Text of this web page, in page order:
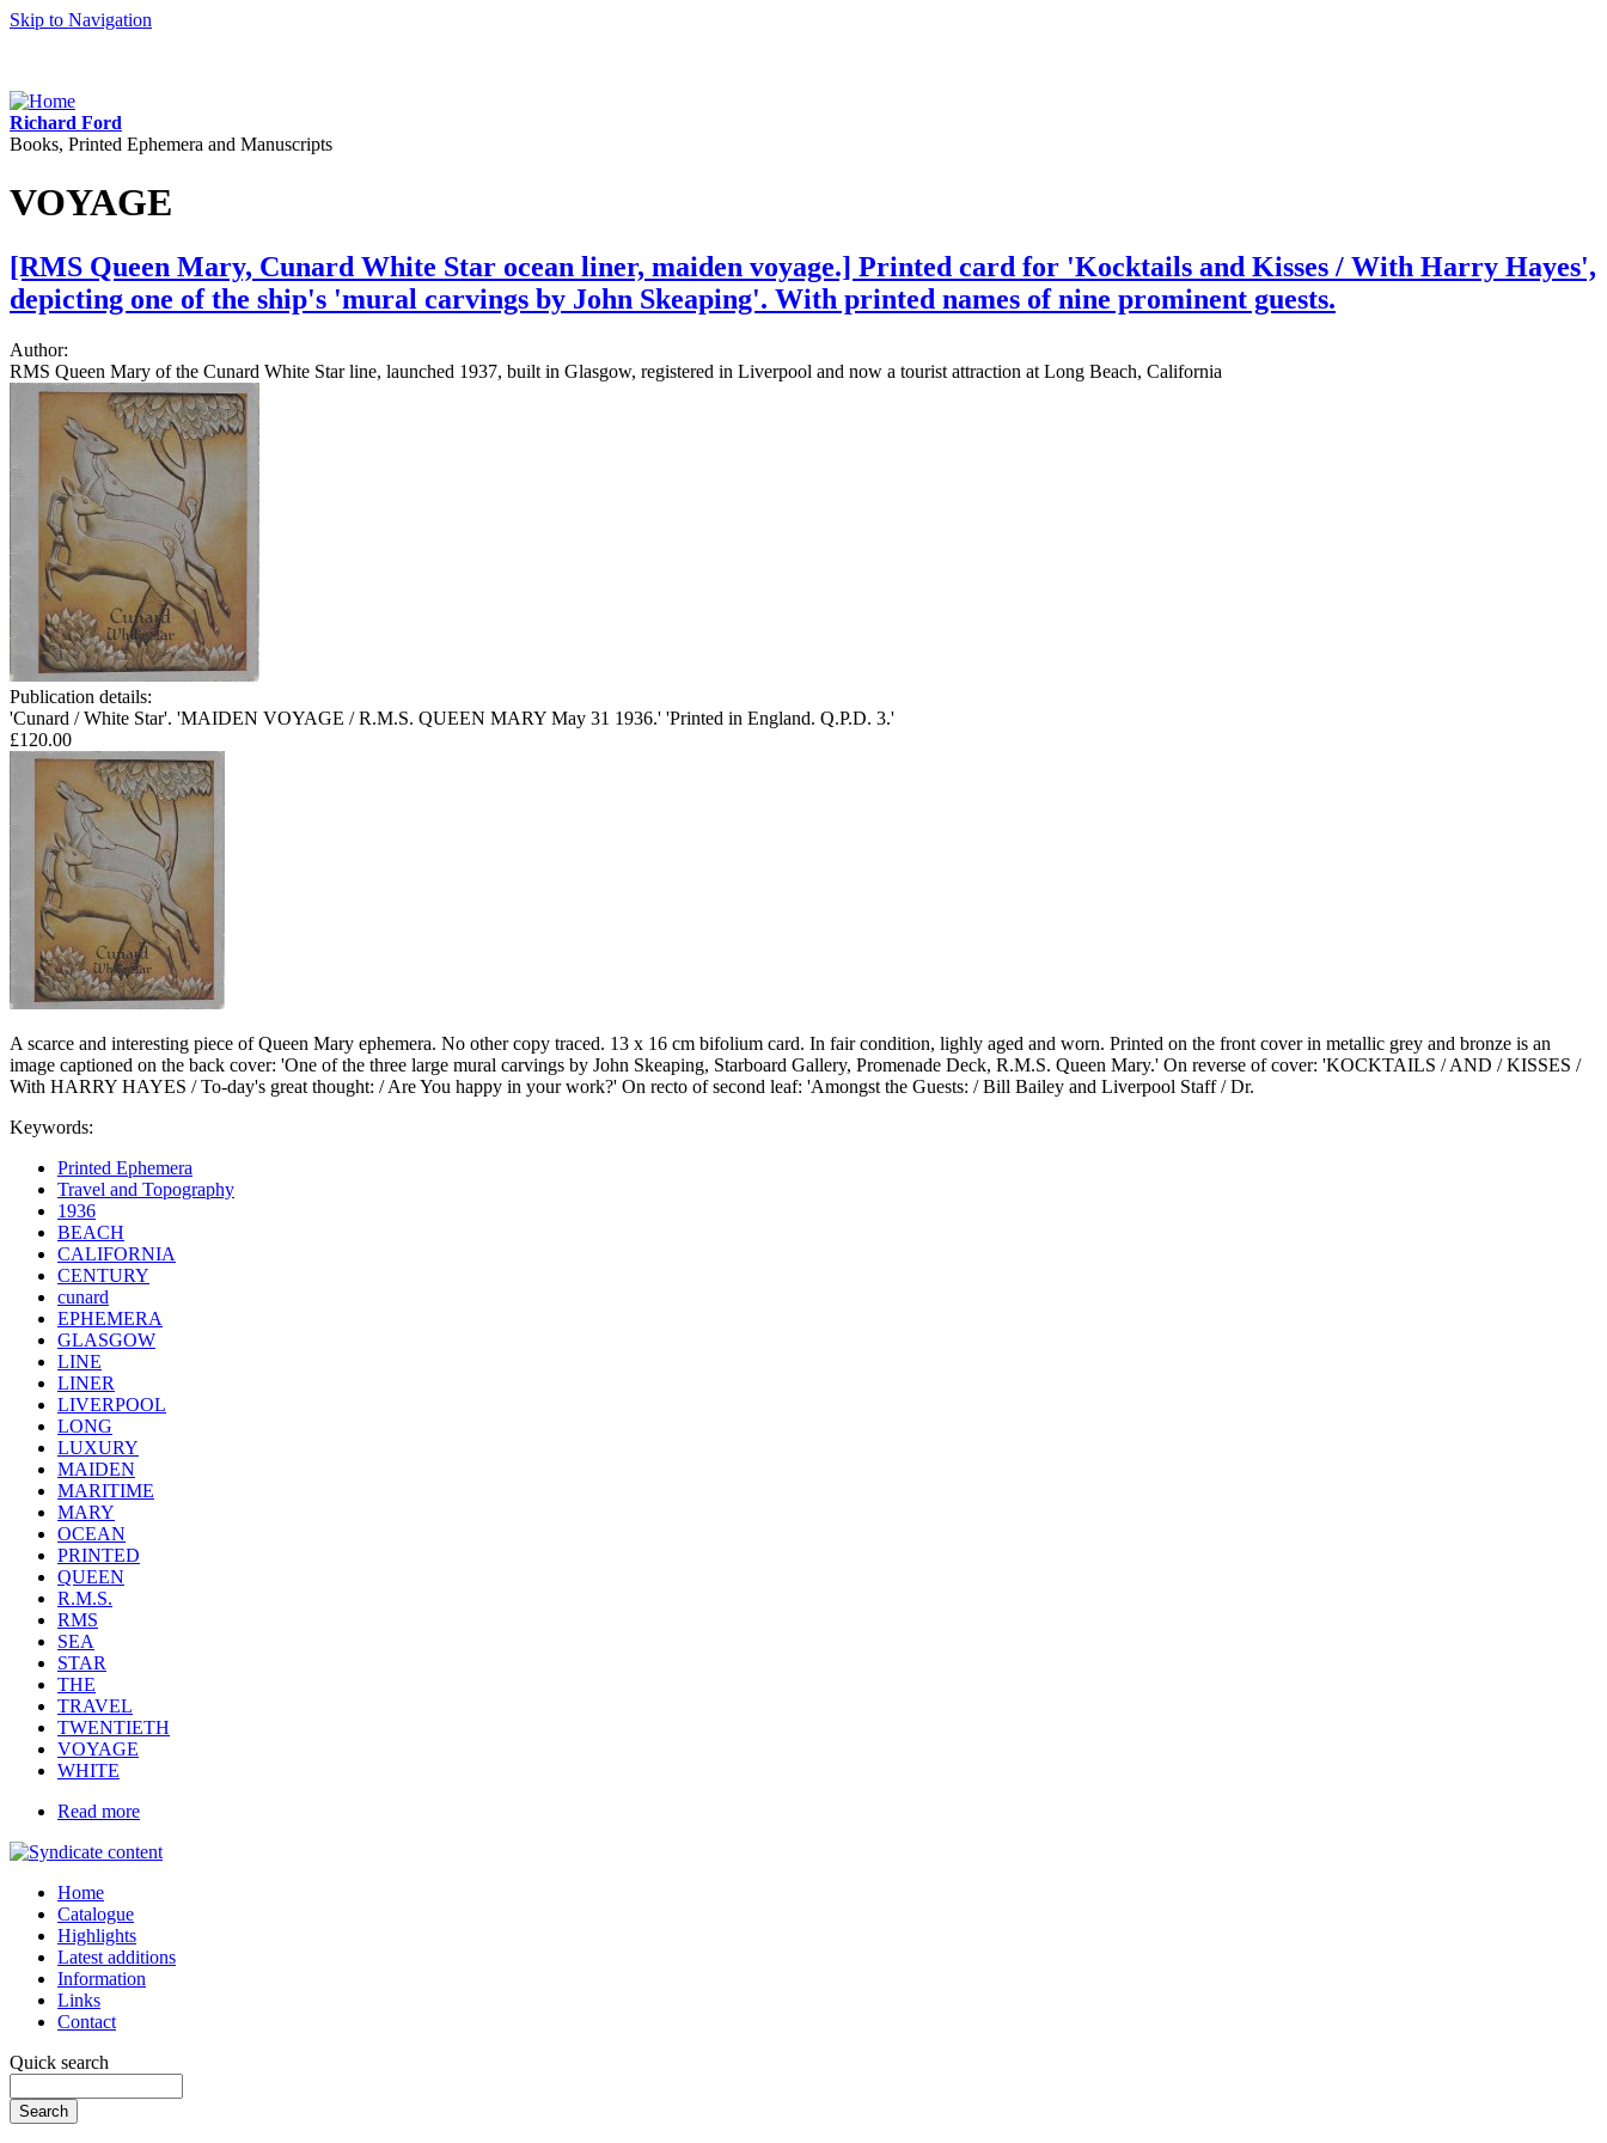
Skip to Navigation
Richard Ford
Books, Printed Ephemera and Manuscripts
VOYAGE
[RMS Queen Mary, Cunard White Star ocean liner, maiden voyage.] Printed card for 'Kocktails and Kisses / With Harry Hayes',
depicting one of the ship's 'mural carvings by John Skeaping'. With printed names of nine prominent guests.
Author:
RMS Queen Mary of the Cunard White Star line, launched 1937, built in Glasgow, registered in Liverpool and now a tourist attraction at Long Beach, California
Publication details:
'Cunard / White Star'. 'MAIDEN VOYAGE / R.M.S. QUEEN MARY May 31 1936.' 'Printed in England. Q.P.D. 3.'
£120.00
A scarce and interesting piece of Queen Mary ephemera. No other copy traced. 13 x 16 cm bifolium card. In fair condition, lighly aged and worn. Printed on the front cover in metallic grey and bronze is an
image captioned on the back cover: 'One of the three large mural carvings by John Skeaping, Starboard Gallery, Promenade Deck, R.M.S. Queen Mary.' On reverse of cover: 'KOCKTAILS / AND / KISSES /
With HARRY HAYES / To-day's great thought: / Are You happy in your work?' On recto of second leaf: 'Amongst the Guests: / Bill Bailey and Liverpool Staff / Dr.
Keywords:
Printed Ephemera
Travel and Topography
1936
BEACH
CALIFORNIA
CENTURY
cunard
EPHEMERA
GLASGOW
LINE
LINER
LIVERPOOL
LONG
LUXURY
MAIDEN
MARITIME
MARY
OCEAN
PRINTED
QUEEN
R.M.S.
RMS
SEA
STAR
THE
TRAVEL
TWENTIETH
VOYAGE
WHITE
Read more
Home
Catalogue
Highlights
Latest additions
Information
Links
Contact
Quick search